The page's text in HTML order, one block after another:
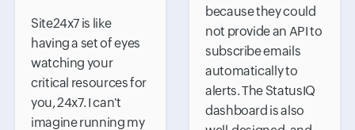
because they could
not provide an API to
subscribe emails
automatically to
alerts. The StatusIQ
dashboard is also
Site24x7 is like
having a set of eyes
watching your
critical resources for
you, 24x7. I can't
imagine running my